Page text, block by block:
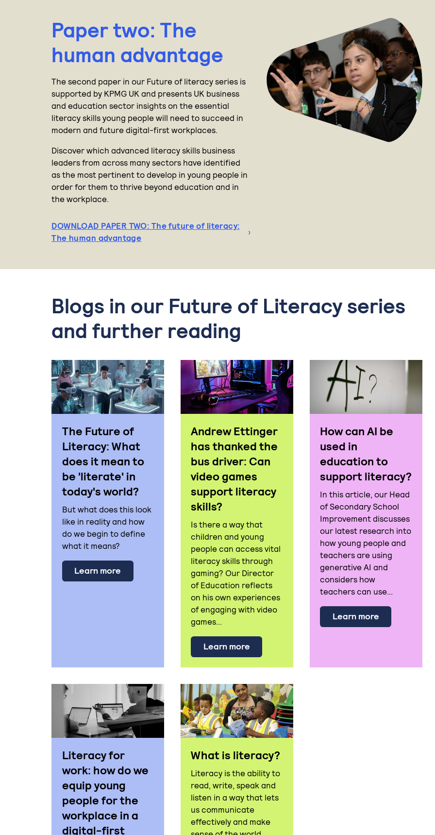
Paper two: The
human advantage
The second paper in our Future of literacy series is
supported by KPMG UK and presents UK business
and education sector insights on the essential
literacy skills young people will need to succeed in
modern and future digital-first workplaces.
Discover which advanced literacy skills business
leaders from across many sectors have identified
as the most pertinent to develop in young people in
order for them to thrive beyond education and in
the workplace.
DOWNLOAD PAPER TWO: The future of literacy:
The human advantage
Blogs in our Future of Literacy series
and further reading
The Future of
Literacy: What
does it mean to
be 'literate' in
today's world?
But what does this look
like in reality and how
do we begin to define
what it means?
Learn more about The Future of Literacy: What does it mean to be 'literate' in today's
Andrew Ettinger
has thanked the
bus driver: Can
video games
support literacy
skills?
Is there a way that
children and young
people can access vital
literacy skills through
gaming? Our Director
of Education reflects
on his own experiences
of engaging with video
games...
Learn moreabout Andrew Ettinger has thanked the bus
How can AI be
used in
education to
support literacy?
In this article, our Head
of Secondary School
Improvement discusses
our latest research into
how young people and
teachers are using
generative AI and
considers how
teachers can use...
Learn moreabout How
Literacy for
work: how do we
equip young
people for the
workplace in a
digital-first
What is literacy?
Literacy is the ability to
read, write, speak and
listen in a way that lets
us communicate
effectively and make